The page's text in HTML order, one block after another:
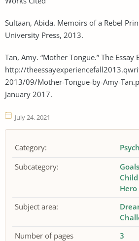
Sultaan, Abida. Memoirs of a Rebel
University Press, 2013.
Tan, Amy. “Mother Tongue.” The
http://
2013/09/Mother-Tongue-by-Amy-
January 2017.
July 24, 2021
Category:
Subcategory:
Goals
Hero
Subject area:
Number of pages
3